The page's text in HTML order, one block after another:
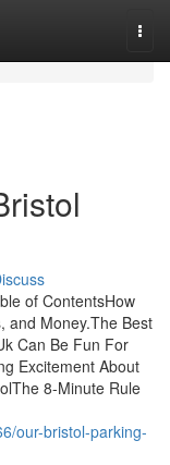
of ContentsHow
and Money.The Best
Can Be Fun For
Excitement About
8-Minute Rule
our-bristol-parking-